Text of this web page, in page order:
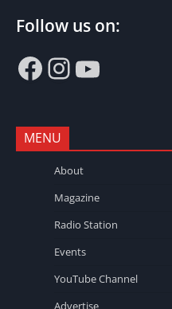
Follow us on:
Facebook
Instagram
YouTube
MENU
About
Magazine
Radio Station
Events
YouTube Channel
Advertise